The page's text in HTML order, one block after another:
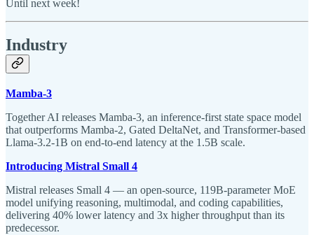
Until next week!
Industry
Mamba-3
Together AI releases Mamba-3, an inference-first state space model
that outperforms Mamba-2, Gated DeltaNet, and Transformer-based
Llama-3.2-1B on end-to-end latency at the 1.5B scale.
Introducing Mistral Small 4
Mistral releases Small 4 — an open-source, 119B-parameter MoE
model unifying reasoning, multimodal, and coding capabilities,
delivering 40% lower latency and 3x higher throughput than its
predecessor.